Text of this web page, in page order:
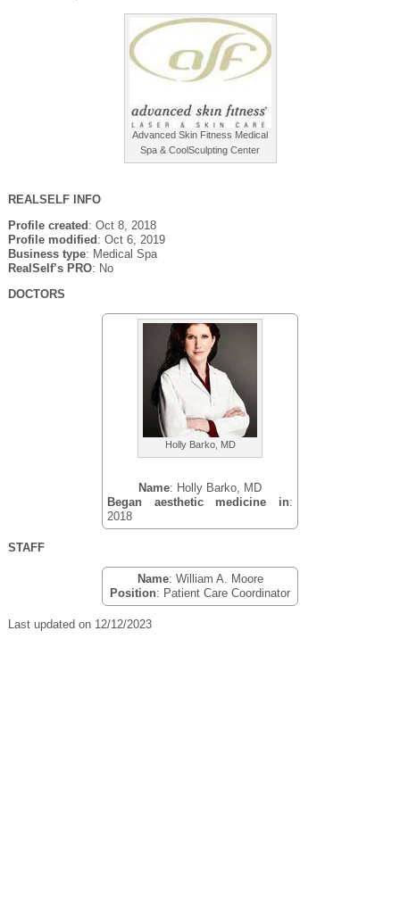
Advanced Skin Fitness Medical
Spa & CoolSculpting Center
REALSELF INFO
Profile created : Oct 8, 2018
Profile modified : Oct 6, 2019
Business type: Medical Spa
RealSelf’s PRO: No
DOCTORS
Holly Barko, MD
Name: Holly Barko, MD
Began aesthetic medicine in:
2018
STAFF
Name: William A. Moore
Position: Patient Care Coordinator
Last updated on 12/12/2023